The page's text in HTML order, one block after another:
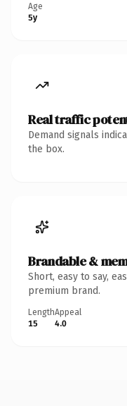
Age
5y
Real traffic
Demand signals
the box.
Brandable &
Short, easy to say,
premium brand.
Length
15
Appeal
4.0